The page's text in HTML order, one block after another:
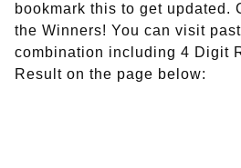
bookmark this to get updated.
the Winners! You can visit
combination including 4 Digit
Result on the page below: